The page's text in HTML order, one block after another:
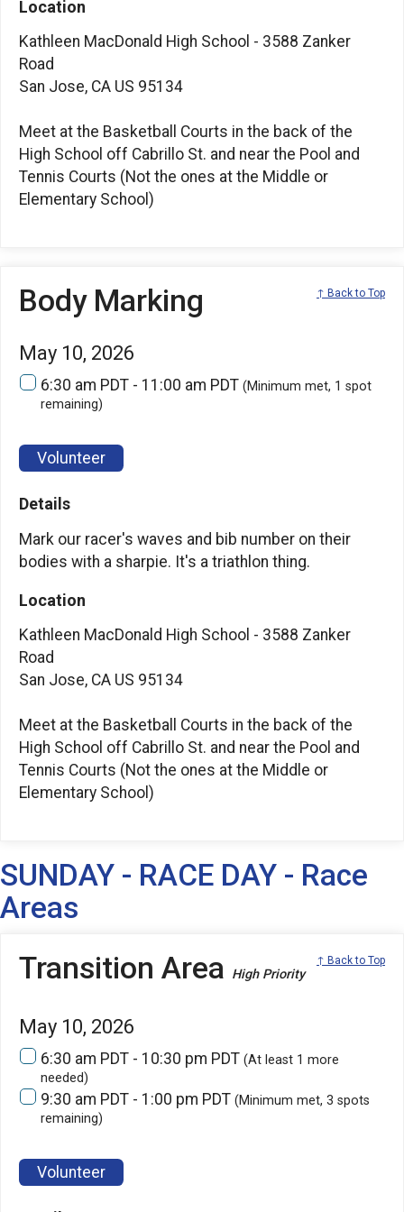
Location
Kathleen MacDonald High School - 3588 Zanker
Road
San Jose, CA US 95134
Meet at the Basketball Courts in the back of the
High School off Cabrillo St. and near the Pool and
Tennis Courts (Not the ones at the Middle or
Elementary School)
Body Marking ↑ Back to Top
May 10, 2026
6:30 am PDT - 11:00 am PDT (Minimum met, 1 spot
remaining)
Volunteer
Details
Mark our racer's waves and bib number on their
bodies with a sharpie. It's a triathlon thing.
Location
Kathleen MacDonald High School - 3588 Zanker
Road
San Jose, CA US 95134
Meet at the Basketball Courts in the back of the
High School off Cabrillo St. and near the Pool and
Tennis Courts (Not the ones at the Middle or
Elementary School)
SUNDAY - RACE DAY - Race
Areas
Transition Area High Priority
↑ Back to Top
May 10, 2026
6:30 am PDT - 10:30 pm PDT (At least 1 more
needed)
9:30 am PDT - 1:00 pm PDT (Minimum met, 3 spots
remaining)
Volunteer